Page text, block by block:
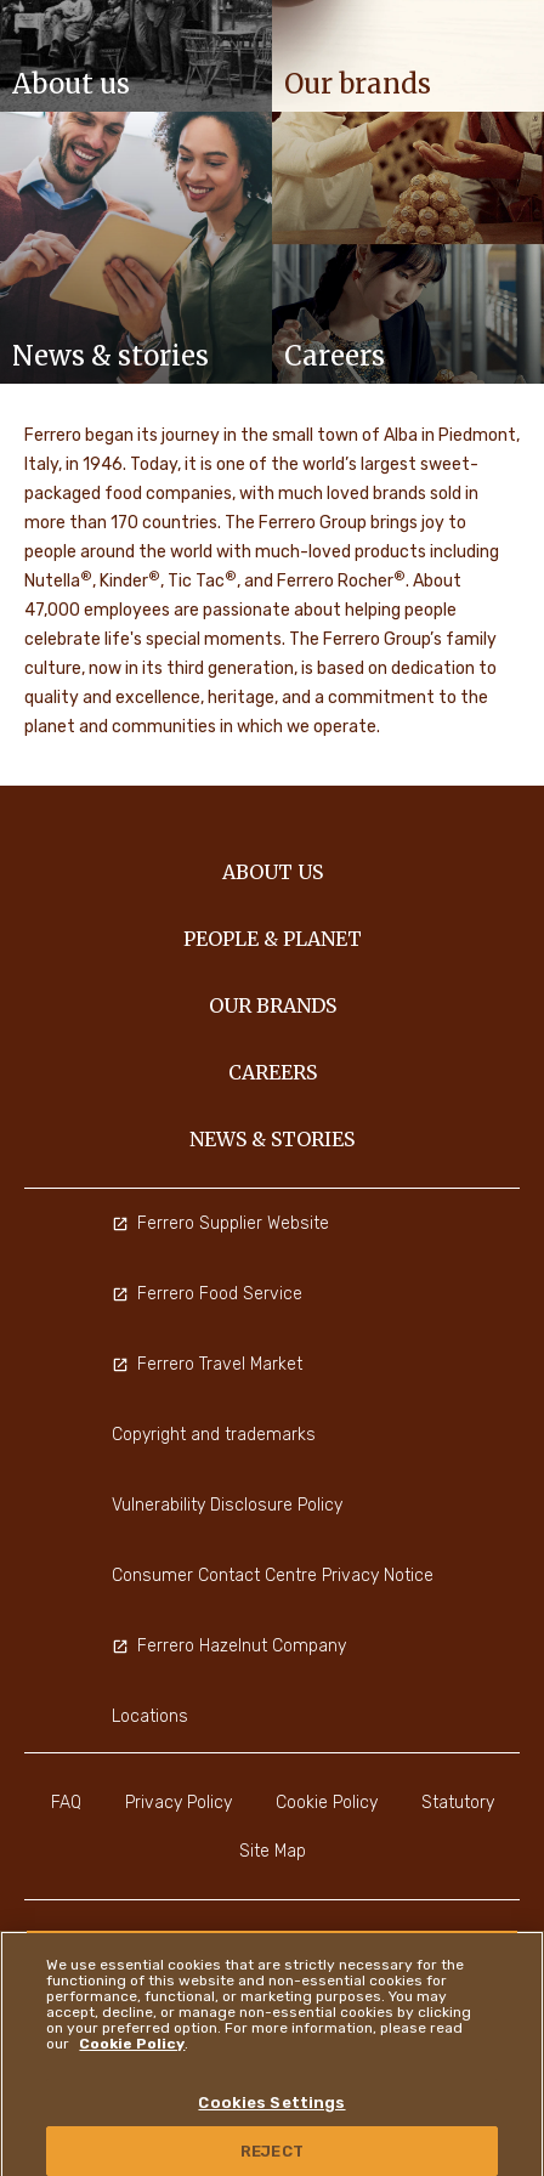
About us Our brands
News & stories Careers
Ferrero began its journey in the small town of Alba in Piedmont,
Italy, in 1946. Today, it is one of the world’s largest sweet-
packaged food companies, with much loved brands sold in
more than 170 countries. The Ferrero Group brings joy to
people around the world with much-loved products including
Nutella®, Kinder®, Tic Tac®, and Ferrero Rocher®. About
47,000 employees are passionate about helping people
celebrate life's special moments. The Ferrero Group’s family
culture, now in its third generation, is based on dedication to
quality and excellence, heritage, and a commitment to the
planet and communities in which we operate.
ABOUT US
PEOPLE & PLANET
OUR BRANDS
CAREERS
NEWS & STORIES
FAQ Privacy Policy Cookie Policy Statutory
Site Map
Ferrero Supplier Website
Ferrero Food Service
Ferrero Travel Market
Copyright and trademarks
Vulnerability Disclosure Policy
Consumer Contact Centre Privacy Notice
Ferrero Hazelnut Company
Locations
Instagram
LinkedIn
Facebook
We use essential cookies that are strictly necessary for the
functioning of this website and non-essential cookies for
performance, functional, or marketing purposes. You may
accept, decline, or manage non-essential cookies by clicking
on your preferred option. For more information, please read
our
Cookie Policy.
Cookies Settings
REJECT